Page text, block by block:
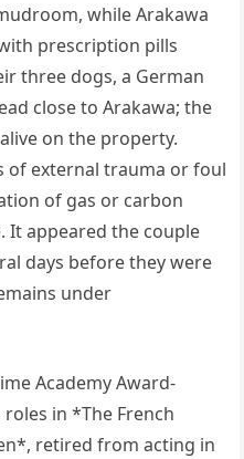
while Arakawa
prescription pills
three dogs, a German
close to Arakawa; the
on the property.
of external trauma or foul
of gas or carbon
It appeared the couple
days before they were
under
Academy Award-
in *The French
retired from acting in